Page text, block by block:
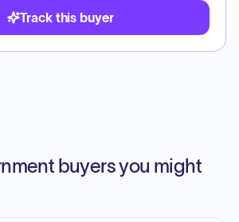
Track this buyer
buyers you might